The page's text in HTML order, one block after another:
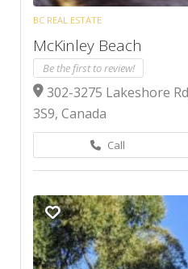
BC REAL ESTATE
McKinley Beach
Be the first to review!
302-3275 Lakeshore
3S9, Canada
Call